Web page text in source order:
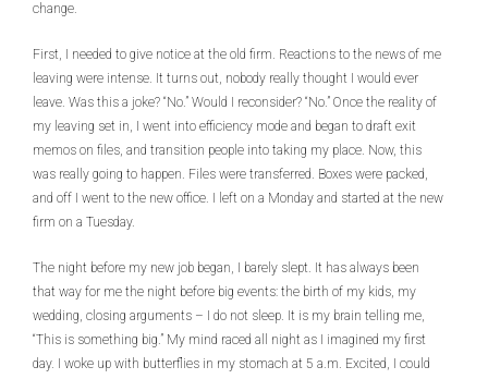
change.
First, I needed to give notice at the old firm. Reactions to the news of me
leaving were intense. It turns out, nobody really thought I would ever
leave. Was this a joke? “No.” Would I reconsider? “No.” Once the reality of
my leaving set in, I went into efficiency mode and began to draft exit
memos on files, and transition people into taking my place. Now, this
was really going to happen. Files were transferred. Boxes were packed,
and off I went to the new office. I left on a Monday and started at the new
firm on a Tuesday.
The night before my new job began, I barely slept. It has always been
that way for me the night before big events: the birth of my kids, my
wedding, closing arguments – I do not sleep. It is my brain telling me,
“This is something big.” My mind raced all night as I imagined my first
day. I woke up with butterflies in my stomach at 5 a.m. Excited, I could